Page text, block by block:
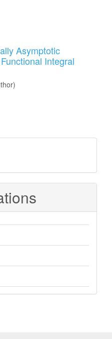
Asymptotic
Integral